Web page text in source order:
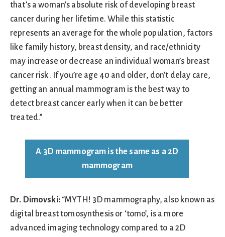
that’s a woman’s absolute risk of developing breast
cancer during her lifetime. While this statistic
represents an average for the whole population, factors
like family history, breast density, and race/ethnicity
may increase or decrease an individual woman’s breast
cancer risk. If you’re age 40 and older, don’t delay care,
getting an annual mammogram is the best way to
detect breast cancer early when it can be better
treated.”
A 3D mammogram is the same as a 2D
mammogram
Dr. Dimovski: “MYTH! 3D mammography, also known as
digital breast tomosynthesis or ‘tomo’, is a more
advanced imaging technology compared to a 2D